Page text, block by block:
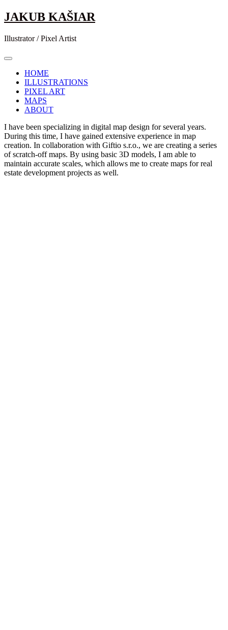
Skip
to
JAKUB KAŠIAR
Illustrator / Pixel Artist
HOME
ILLUSTRATIONS
PIXEL ART
MAPS
ABOUT
I have been specializing in digital map design for several years.
During this time, I have gained extensive experience in map
creation. In collaboration with Giftio s.r.o., we are creating a series
of scratch-off maps. By using basic 3D models, I am able to
maintain accurate scales, which allows me to create maps for real
estate development projects as well.